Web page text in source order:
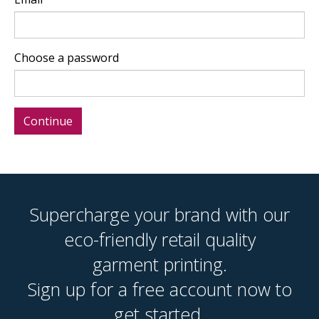
Choose a password
Supercharge your brand with our
eco-friendly retail quality
garment printing.
Sign up for a free account now to
get started.